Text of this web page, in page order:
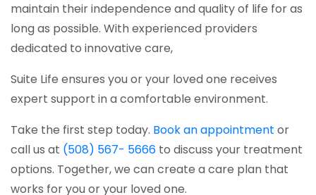
maintain their independence and quality of life for as
long as possible. With experienced providers
dedicated to innovative care,
Suite Life ensures you or your loved one receives
expert support in a comfortable environment.
Take the first step today. Book an appointment or
call us at (508) 567- 5666 to discuss your treatment
options. Together, we can create a care plan that
works for you or your loved one.